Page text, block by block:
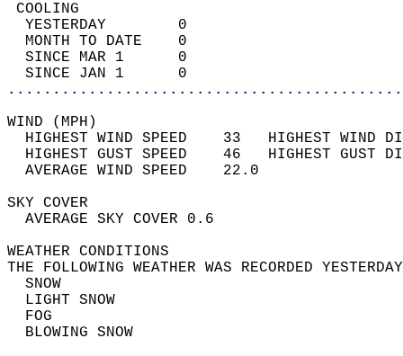
YESTERDAY        0
MONTH TO DATE    0
SINCE MAR 1      0
SINCE JAN 1      0
WIND
HIGHEST WIND SPEED    33   HIGHEST
HIGHEST GUST SPEED    46   HIGHEST
AVERAGE WIND
SKY
AVERAGE SKY
WEATHER
THE FOLLOWING WEATHER WAS
LIGHT